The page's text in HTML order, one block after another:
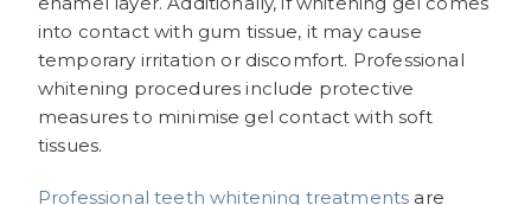
into contact with gum tissue, it may cause
temporary irritation or discomfort. Professional
whitening procedures include protective
measures to minimise gel contact with soft
tissues.
Professional teeth whitening treatments are